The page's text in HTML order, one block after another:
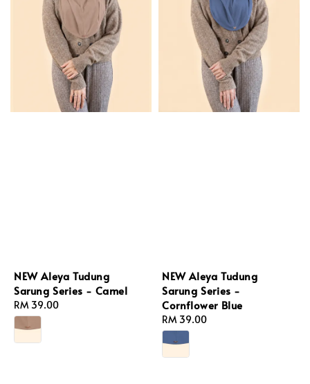
NEW Aleya Tudung
Sarung Series - Camel
Regular
price
RM 39.00
NEW Aleya Tudung
Sarung Series -
Cornflower Blue
Regular
price
RM 39.00